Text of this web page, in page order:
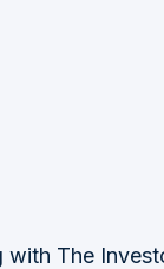
with The